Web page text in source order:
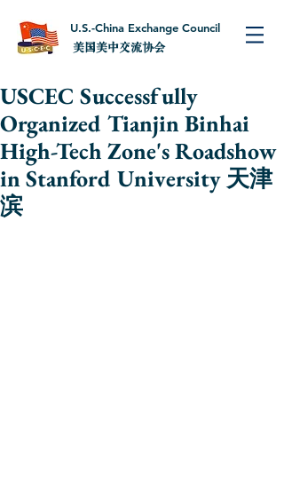
U.S.-China Exchange Council
美国美中交流协会
USCEC Successfully
Organized Tianjin Binhai
High-Tech Zone's Roadshow
in Stanford University 天津
滨